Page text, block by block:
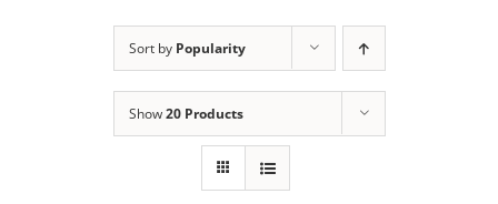
Sort by Popularity
Show20 Products